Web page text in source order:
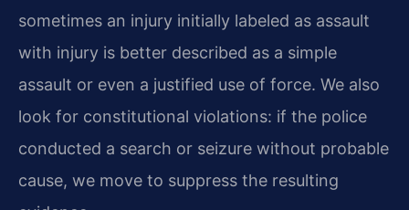
sometimes an injury initially labeled as assault
with injury is better described as a simple
assault or even a justified use of force. We also
look for constitutional violations: if the police
conducted a search or seizure without probable
cause, we move to suppress the resulting